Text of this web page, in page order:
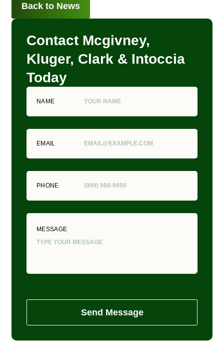
Back to News
Contact Mcgivney,
Kluger, Clark & Intoccia
Today
NAME
EMAIL
PHONE
MESSAGE
Send Message